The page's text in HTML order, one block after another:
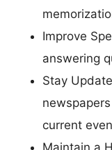
Improve
answering
Stay
current